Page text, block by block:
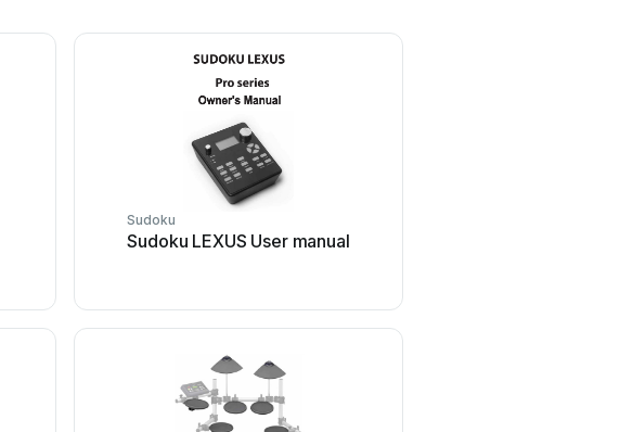
Sudoku
Sudoku LEXUS User manual